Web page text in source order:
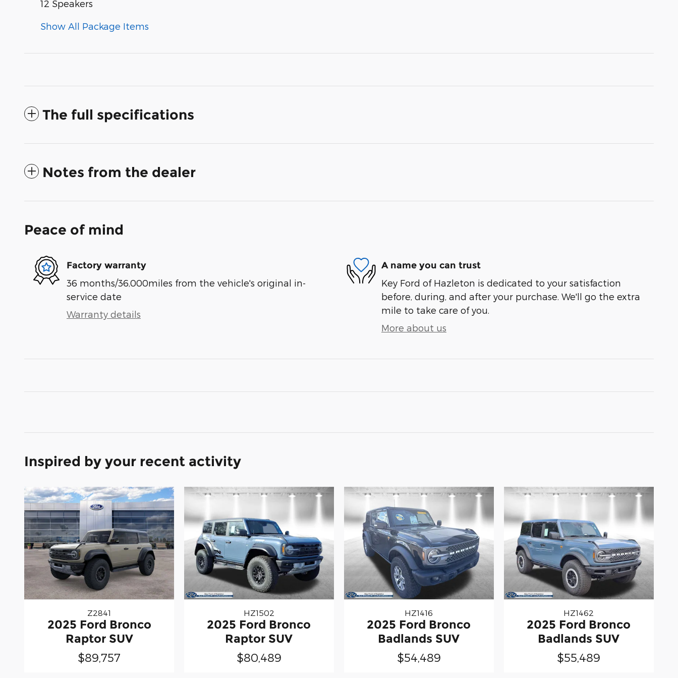
12 Speakers
Show All Package Items
The full specifications
Notes from the dealer
Peace of mind
Factory warranty
36 months/36,000miles from the vehicle's original in-
service date
Warranty details
A name you can trust
Key Ford of Hazleton is dedicated to your satisfaction
before, during, and after your purchase. We'll go the extra
mile to take care of you.
More about us
Inspired by your recent activity
Z2841
2025 Ford Bronco
Raptor SUV
$89,757
HZ1502
2025 Ford Bronco
Raptor SUV
$80,489
HZ1416
2025 Ford Bronco
Badlands SUV
$54,489
HZ1462
2025 Ford Bronco
Badlands SUV
$55,489